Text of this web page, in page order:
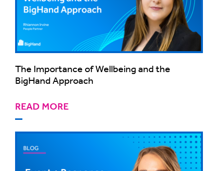
The Importance of Wellbeing and the
BigHand Approach
READ MORE